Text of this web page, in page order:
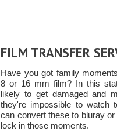
FILM TRANSFER
Have you got family
8 or 16 mm film? In this
likely to get damaged and
they're impossible to watch
can convert these to bluray
lock in those moments.